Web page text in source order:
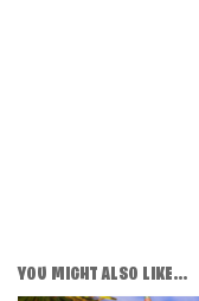
YOU MIGHT ALSO LIKE...